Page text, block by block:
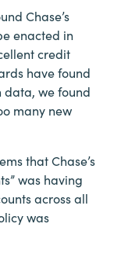
Chase’s
enacted in
credit
have found
data, we found
many new
that Chase’s
was having
across all
was